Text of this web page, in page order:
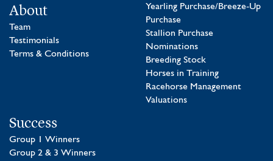
About
Team
Testimonials
Terms & Conditions
Yearling Purchase/Breeze-Up
Purchase
Stallion Purchase
Nominations
Breeding Stock
Horses in Training
Racehorse Management
Valuations
Success
Group 1 Winners
Group 2 & 3 Winners